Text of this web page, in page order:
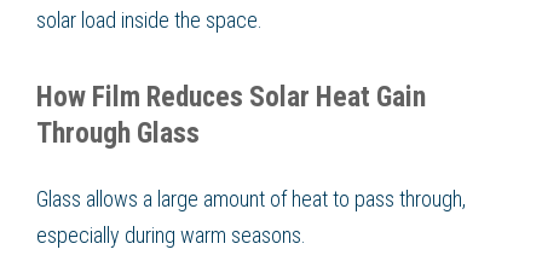
solar load inside the space.
How Film Reduces Solar Heat Gain
Through Glass
Glass allows a large amount of heat to pass through,
especially during warm seasons.